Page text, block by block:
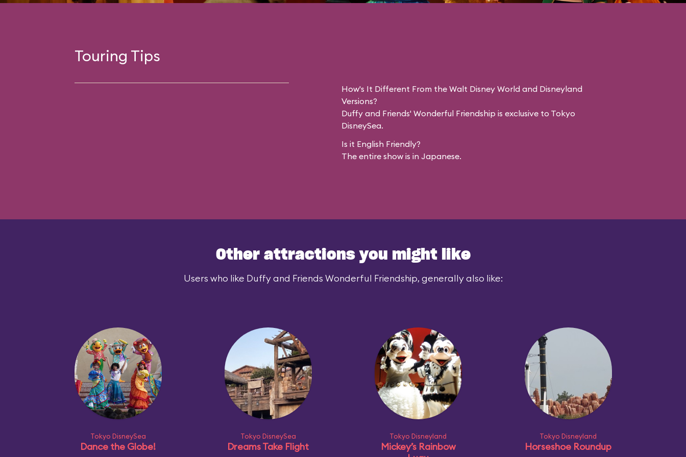
Touring Tips
How's It Different From the Walt Disney World and Disneyland
Versions?
Duffy and Friends' Wonderful Friendship is exclusive to Tokyo
DisneySea.
Is it English Friendly?
The entire show is in Japanese.
Other attractions you might like
Users who like Duffy and Friends Wonderful Friendship, generally also like:
Tokyo DisneySea
Dance the Globe!
Tokyo DisneySea
Dreams Take Flight
Tokyo Disneyland
Mickey’s Rainbow
Tokyo Disneyland
Horseshoe Roundup